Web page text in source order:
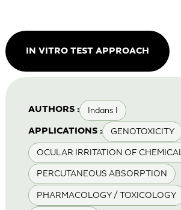
IN VITRO TEST APPROACH
AUTHORS : Indans I
APPLICATIONS : GENOTOXICITY
OCULAR IRRITATION OF CHEMICAL
PERCUTANEOUS ABSORPTION
PHARMACOLOGY / TOXICOLOGY